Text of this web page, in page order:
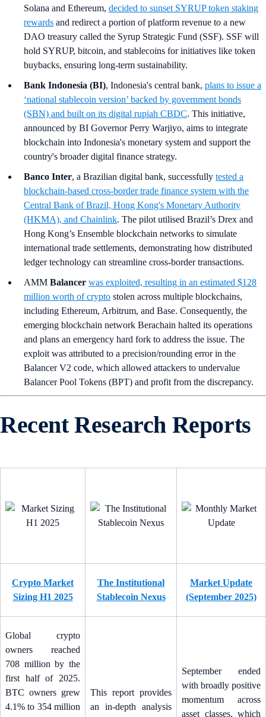
Solana and Ethereum, decided to sunset SYRUP token staking
rewards and redirect a portion of platform revenue to a new
DAO treasury called the Syrup Strategic Fund (SSF). SSF will
hold SYRUP, bitcoin, and stablecoins for initiatives like token
buybacks, ensuring long-term sustainability.
Bank Indonesia (BI), Indonesia's central bank, plans to issue a
‘national stablecoin version’ backed by government bonds
(SBN) and built on its digital rupiah CBDC. This initiative,
announced by BI Governor Perry Warjiyo, aims to integrate
blockchain into Indonesia's monetary system and support the
country's broader digital finance strategy.
Banco Inter, a Brazilian digital bank, successfully tested a
blockchain-based cross-border trade finance system with the
Central Bank of Brazil, Hong Kong's Monetary Authority
(HKMA), and Chainlink. The pilot utilised Brazil’s Drex and
Hong Kong’s Ensemble blockchain networks to simulate
international trade settlements, demonstrating how distributed
ledger technology can streamline cross-border transactions.
AMM Balancer was exploited, resulting in an estimated $128
million worth of crypto stolen across multiple blockchains,
including Ethereum, Arbitrum, and Base. Consequently, the
emerging blockchain network Berachain halted its operations
and plans an emergency hard fork to address the issue. The
exploit was attributed to a precision/rounding error in the
Balancer V2 code, which allowed attackers to undervalue
Balancer Pool Tokens (BPT) and profit from the discrepancy.
Recent Research Reports
Crypto Market
Sizing H1 2025
The Institutional
Stablecoin Nexus
Market Update
(September 2025)
Global crypto
owners reached
708 million by the
first half of 2025.
BTC owners grew
4.1% to 354 million
This report provides
an in-depth analysis
September ended
with broadly positive
momentum across
asset classes, which